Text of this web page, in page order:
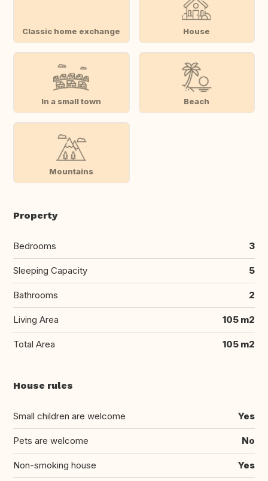
Classic home exchange House
In a small town Beach
Mountains
Property
Bedrooms 3
Sleeping Capacity 5
Bathrooms 2
Living Area 105 m2
Total Area 105 m2
House rules
Small children are welcome Yes
Pets are welcome No
Non-smoking house Yes